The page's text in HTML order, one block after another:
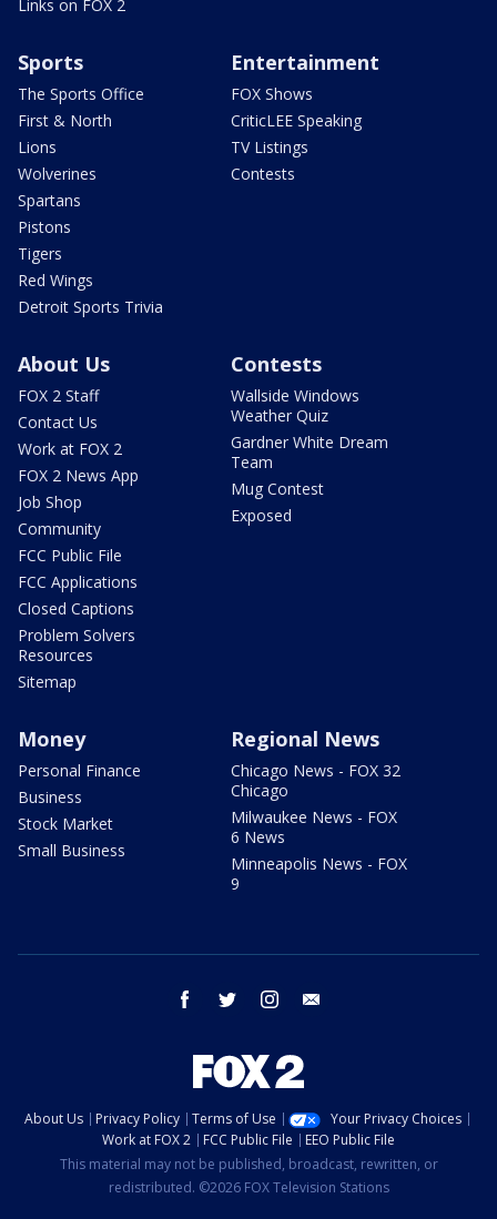
Links on FOX 2
Sports
The Sports Office
First & North
Lions
Wolverines
Spartans
Pistons
Tigers
Red Wings
Detroit Sports Trivia
Entertainment
FOX Shows
CriticLEE Speaking
TV Listings
Contests
About Us
FOX 2 Staff
Contact Us
Work at FOX 2
FOX 2 News App
Job Shop
Community
FCC Public File
FCC Applications
Closed Captions
Problem Solvers
Resources
Sitemap
Contests
Wallside Windows
Weather Quiz
Gardner White Dream
Team
Mug Contest
Exposed
Money
Personal Finance
Business
Stock Market
Small Business
Regional News
Chicago News - FOX 32
Chicago
Milwaukee News - FOX
6 News
Minneapolis News - FOX
9
facebook twitter instagram
About Us Privacy Policy Terms of Use
Your Privacy Choices
Work at FOX 2
FCC Public File
EEO Public File
This material may not be published, broadcast, rewritten, or
redistributed. ©2026 FOX Television Stations